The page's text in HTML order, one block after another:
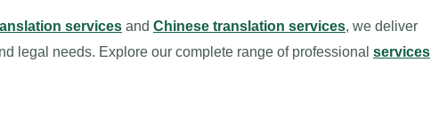
services and Chinese translation services, we deliver
legal needs. Explore our complete range of professional services